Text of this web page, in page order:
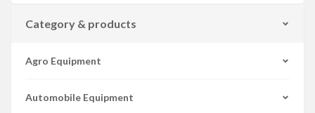
Category & products
Agro Equipment
Automobile Equipment